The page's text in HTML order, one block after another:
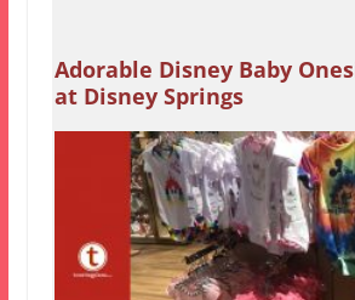
Adorable Disney Baby
at Disney Springs